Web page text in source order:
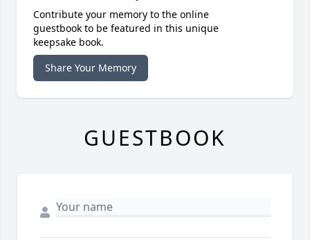
Contribute your memory to the online
guestbook to be featured in this unique
keepsake book.
Share Your Memory
GUESTBOOK